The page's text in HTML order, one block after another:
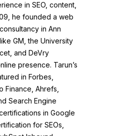
in SEO, content,
he founded a web
in Ann
GM, the University
and DeVry
presence. Tarun’s
in Forbes,
Finance, Ahrefs,
Search Engine
in Google
for SEOs,